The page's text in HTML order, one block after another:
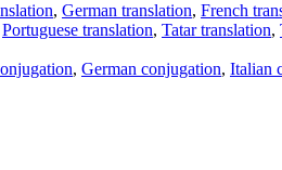
, German translation, French
Portuguese translation, Tatar translation,
, German conjugation, Italian